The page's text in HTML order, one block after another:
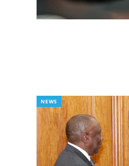
NEWS